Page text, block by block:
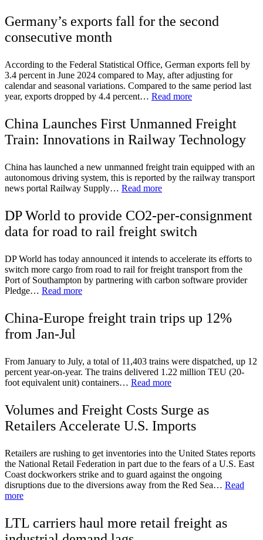
Germany’s exports fall for the second
consecutive month
According to the Federal Statistical Office, German exports fell by
3.4 percent in June 2024 compared to May, after adjusting for
calendar and seasonal variations. Compared to the same period last
year, exports dropped by 4.4 percent… Read more
China Launches First Unmanned Freight
Train: Innovations in Railway Technology
China has launched a new unmanned freight train equipped with an
autonomous driving system, this is reported by the railway transport
news portal Railway Supply… Read more
DP World to provide CO2-per-consignment
data for road to rail freight switch
DP World has today announced it intends to accelerate its efforts to
switch more cargo from road to rail for freight transport from the
Port of Southampton by partnering with carbon software provider
Pledge… Read more
China-Europe freight train trips up 12%
from Jan-Jul
From January to July, a total of 11,403 trains were dispatched, up 12
percent year-on-year. The trains delivered 1.22 million TEU (20-
foot equivalent unit) containers… Read more
Volumes and Freight Costs Surge as
Retailers Accelerate U.S. Imports
Retailers are rushing to get inventories into the United States reports
the National Retail Federation in part due to the fears of a U.S. East
Coast dockworkers strike and to guard against the ongoing
disruptions due to the diversions away from the Red Sea… Read
more
LTL carriers haul more retail freight as